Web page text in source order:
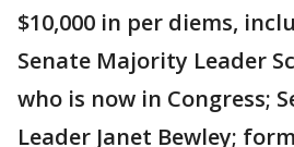
$10,000 in per diems,
Senate Majority Leader
who is now in Congress;
Leader Janet Bewley;